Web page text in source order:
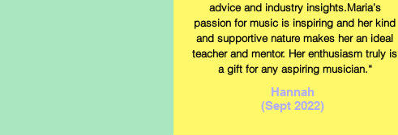
advice and industry insights.Maria’s
passion for music is inspiring and her kind
and supportive nature makes her an ideal
teacher and mentor. Her enthusiasm truly is
a gift for any aspiring musician.“
Hannah
(Sept 2022)